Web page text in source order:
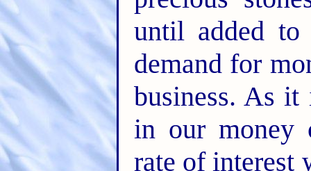
until added to
demand for
business. As
in our money
rate of interest